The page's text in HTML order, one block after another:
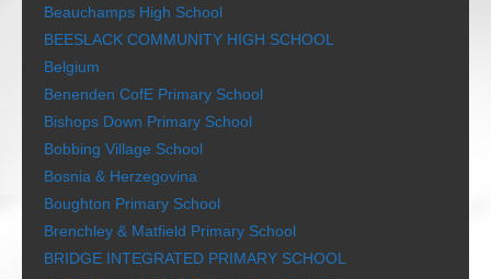
Beauchamps High School
BEESLACK COMMUNITY HIGH SCHOOL
Belgium
Benenden CofE Primary School
Bishops Down Primary School
Bobbing Village School
Bosnia & Herzegovina
Boughton Primary School
Brenchley & Matfield Primary School
BRIDGE INTEGRATED PRIMARY SCHOOL